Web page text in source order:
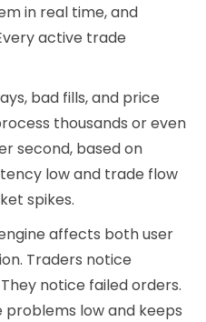
in real time, and
active trade
bad fills, and price
thousands or even
second, based on
low and trade flow
spikes.
affects both user
Traders notice
notice failed orders.
problems low and keeps